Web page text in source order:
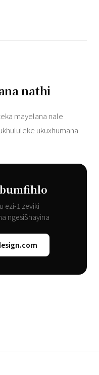
nathi
mayelana nale
ukuxhumana
ezi-1 zeviki
ngesiShayina